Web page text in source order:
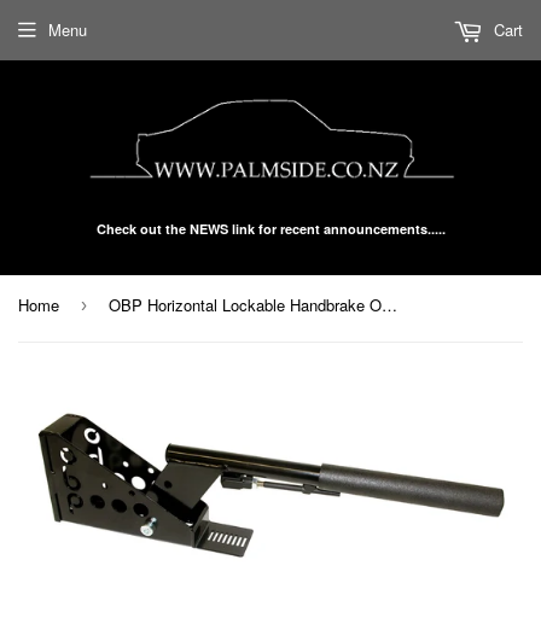
Check out the NEWS link for recent announcements.....
Menu Cart
Home › OBP Horizontal Lockable Handbrake OBPHB0A1L